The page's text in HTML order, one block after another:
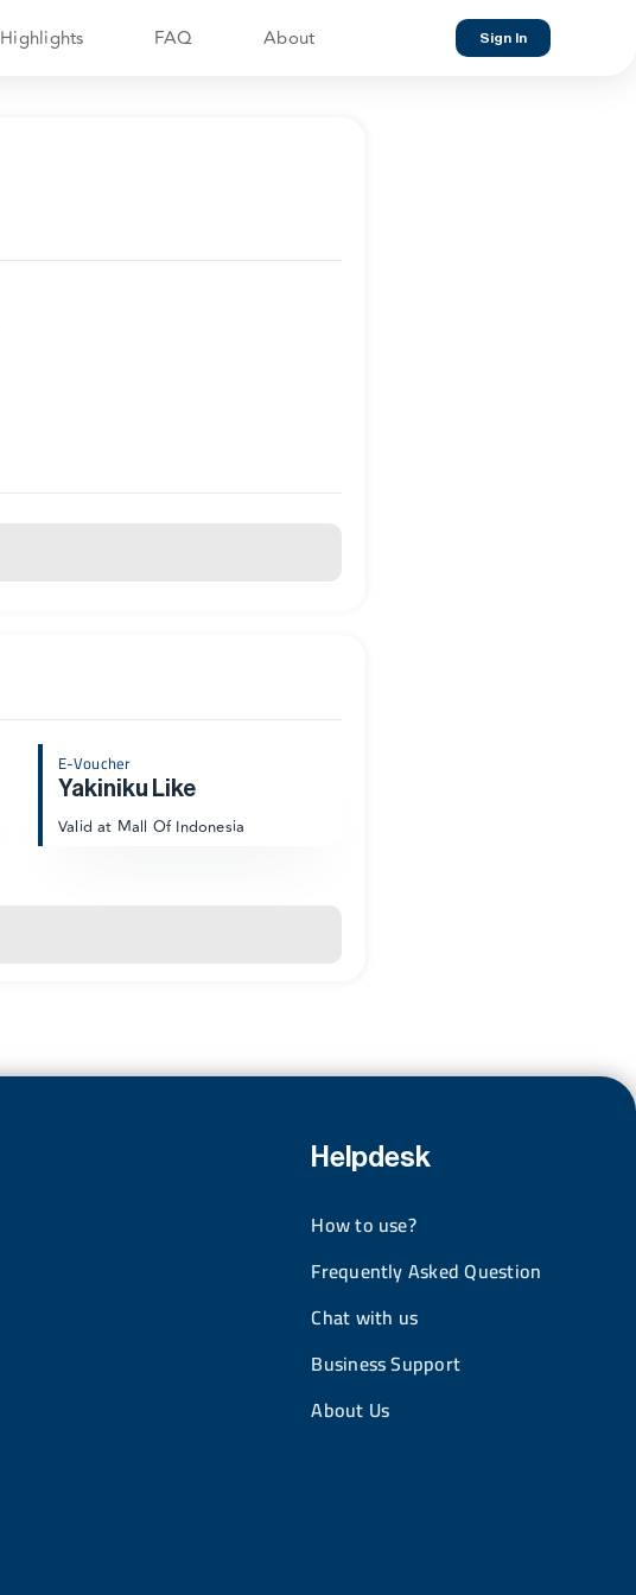
Highlights FAQ About Sign In
E-Voucher
Yakiniku Like
Valid at Mall Of Indonesia
Helpdesk
How to use?
Frequently Asked Question
Chat with us
Business Support
About Us